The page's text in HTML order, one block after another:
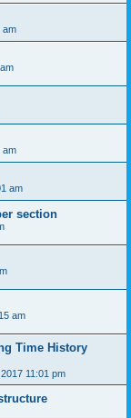
am
am
am
section
am
Time History
11:01 pm